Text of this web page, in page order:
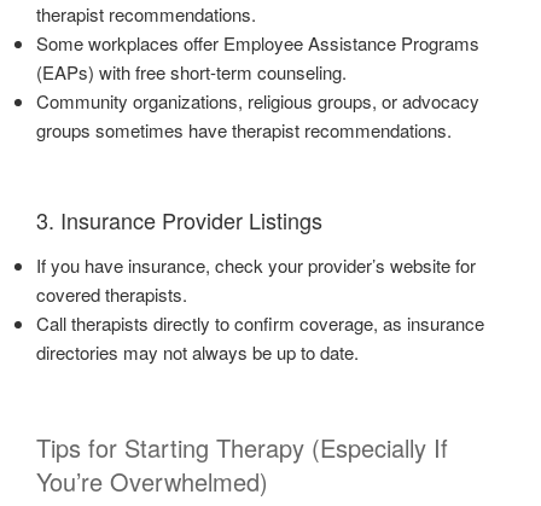
therapist recommendations.
Some workplaces offer Employee Assistance Programs
(EAPs) with free short-term counseling.
Community organizations, religious groups, or advocacy
groups sometimes have therapist recommendations.
3. Insurance Provider Listings
If you have insurance, check your provider’s website for
covered therapists.
Call therapists directly to confirm coverage, as insurance
directories may not always be up to date.
Tips for Starting Therapy (Especially If
You’re Overwhelmed)